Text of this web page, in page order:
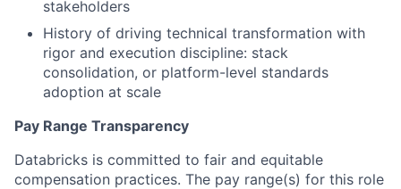
stakeholders
History of driving technical transformation with
rigor and execution discipline: stack
consolidation, or platform-level standards
adoption at scale
Pay Range Transparency
Databricks is committed to fair and equitable
compensation practices. The pay range(s) for this role